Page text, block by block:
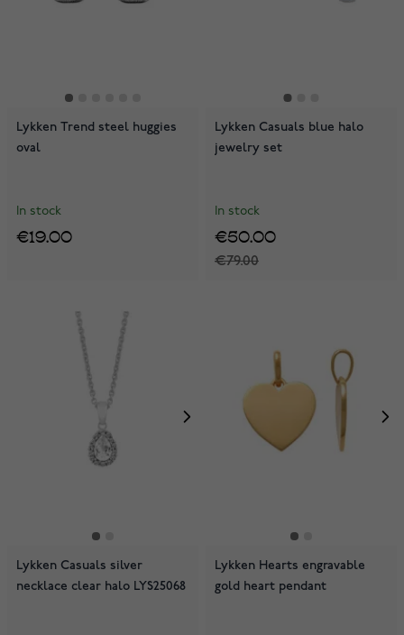
Lykken Trend steel huggies
oval
In stock
€19.00
Lykken Casuals blue halo
jewelry set
In stock
€79.00
€50.00
Lykken Casuals silver
necklace clear halo LYS25068
Lykken Hearts engravable
gold heart pendant